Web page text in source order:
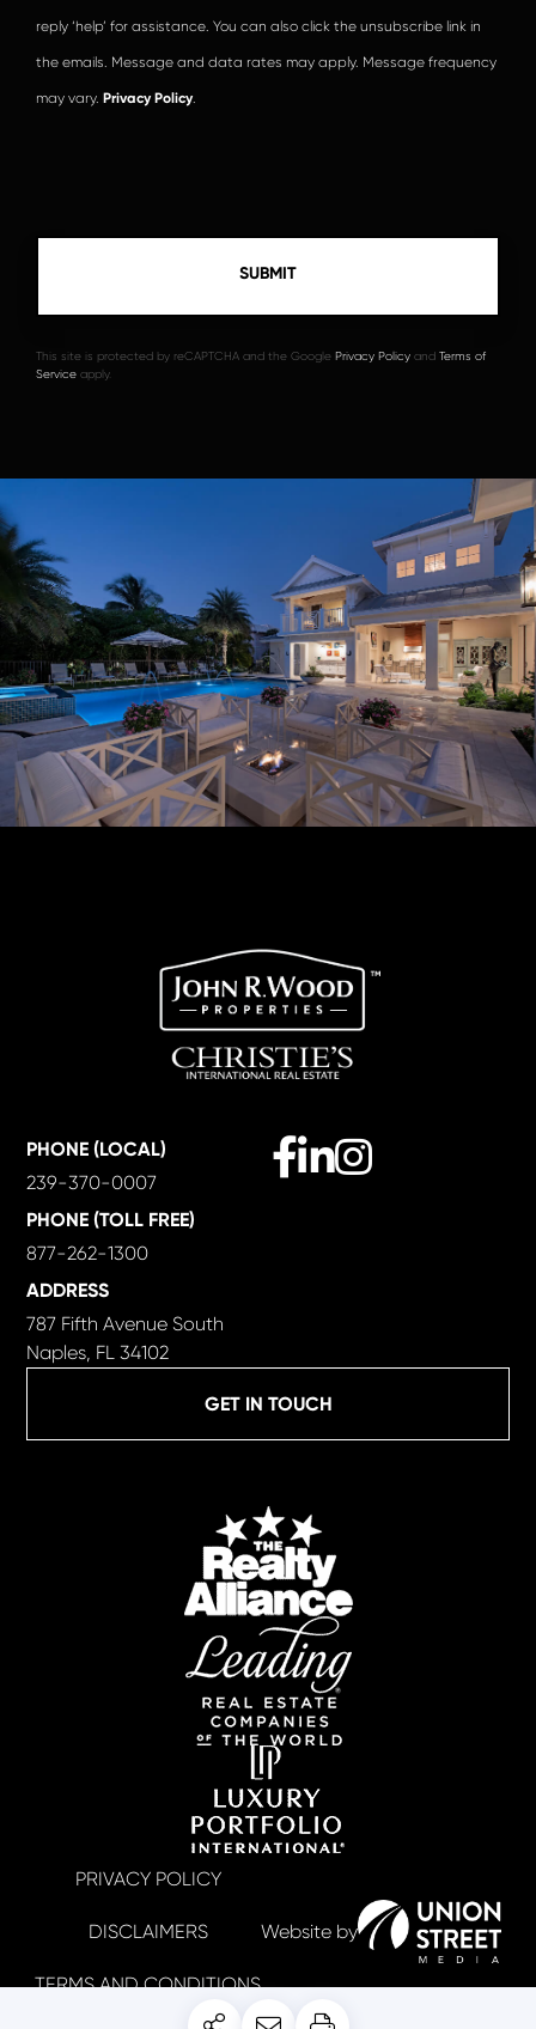
reply ‘help’ for assistance. You can also click the unsubscribe link in
the emails. Message and data rates may apply. Message frequency
may vary. Privacy Policy
This site is protected by reCAPTCHA and the Google Privacy Policy and Terms of
Service apply.
GET IN TOUCH
PHONE (LOCAL)
239-370-0007
PHONE (TOLL FREE)
877-262-1300
ADDRESS
787 Fifth Avenue South
Naples, FL 34102
Facebook
Linkedin
PRIVACY POLICY
DISCLAIMERS
TERMS AND CONDITIONS